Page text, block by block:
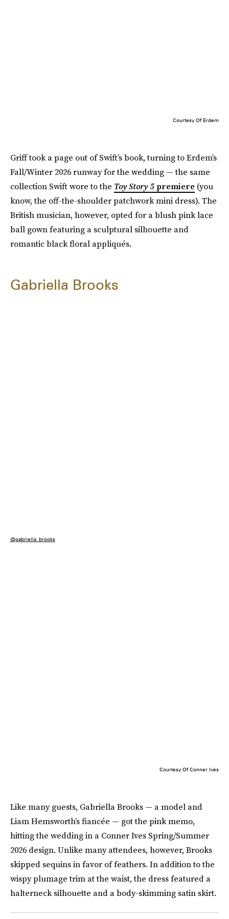
Courtesy Of Erdem
Griff took a page out of Swift’s book, turning to Erdem’s
Fall/Winter 2026 runway for the wedding — the same
collection Swift wore to the Toy Story 5 premiere (you
know, the off-the-shoulder patchwork mini dress). The
British musician, however, opted for a blush pink lace
ball gown featuring a sculptural silhouette and
romantic black floral appliqués.
Gabriella Brooks
@gabriella_brooks
Courtesy Of Conner Ives
Like many guests, Gabriella Brooks — a model and
Liam Hemsworth’s fiancée — got the pink memo,
hitting the wedding in a Conner Ives Spring/Summer
2026 design. Unlike many attendees, however, Brooks
skipped sequins in favor of feathers. In addition to the
wispy plumage trim at the waist, the dress featured a
halterneck silhouette and a body-skimming satin skirt.